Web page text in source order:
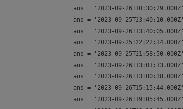
ans =
'2023-09-26T10:30:29.000Z'
ans =
'2023-09-25T23:40:10.000Z'
ans =
'2023-09-26T13:40:05.000Z'
ans =
'2023-09-25T22:22:34.000Z'
ans =
'2023-09-25T21:58:50.000Z'
ans =
'2023-09-26T13:01:13.000Z'
ans =
'2023-09-26T13:00:38.000Z'
ans =
'2023-09-26T15:15:44.000Z'
ans =
'2023-09-26T19:05:45.000Z'